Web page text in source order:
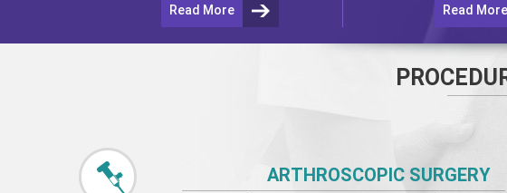
Read More Read More
ARTHROSCOPIC SURGERY